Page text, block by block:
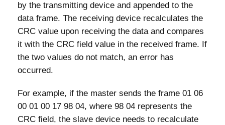
by the transmitting device and appended to the
data frame. The receiving device recalculates the
CRC value upon receiving the data and compares
it with the CRC field value in the received frame. If
the two values do not match, an error has
occurred.
For example, if the master sends the frame 01 06
00 01 00 17 98 04, where 98 04 represents the
CRC field, the slave device needs to recalculate